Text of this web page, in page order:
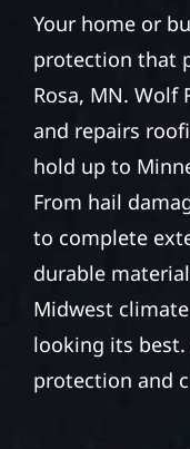
Your home or
protection that
Rosa, MN. Wolf
and repairs
hold up to
From hail
to complete
durable
Midwest
looking its
protection and